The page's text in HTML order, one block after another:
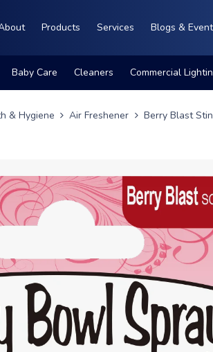
Products Services Blogs &
Baby Care Cleaners Commercial
& Hygiene Air Freshener Berry Blast